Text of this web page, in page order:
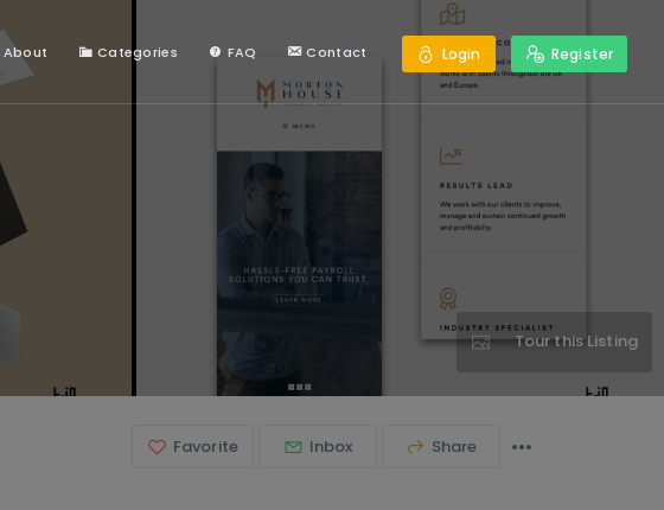
About Categories FAQ Contact Login Register
Tour this Listing
Favorite Inbox Share